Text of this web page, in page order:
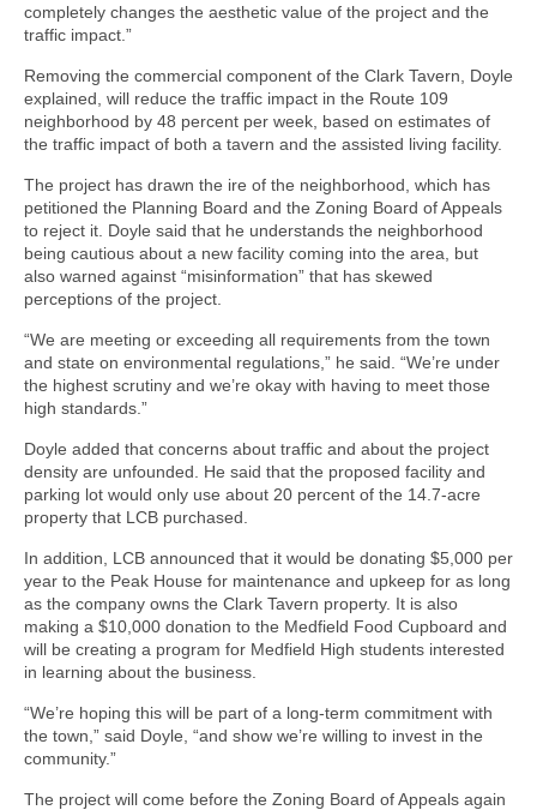
completely changes the aesthetic value of the project and the
traffic impact.”
Removing the commercial component of the Clark Tavern, Doyle
explained, will reduce the traffic impact in the Route 109
neighborhood by 48 percent per week, based on estimates of
the traffic impact of both a tavern and the assisted living facility.
The project has drawn the ire of the neighborhood, which has
petitioned the Planning Board and the Zoning Board of Appeals
to reject it. Doyle said that he understands the neighborhood
being cautious about a new facility coming into the area, but
also warned against “misinformation” that has skewed
perceptions of the project.
“We are meeting or exceeding all requirements from the town
and state on environmental regulations,” he said. “We’re under
the highest scrutiny and we’re okay with having to meet those
high standards.”
Doyle added that concerns about traffic and about the project
density are unfounded. He said that the proposed facility and
parking lot would only use about 20 percent of the 14.7-acre
property that LCB purchased.
In addition, LCB announced that it would be donating $5,000 per
year to the Peak House for maintenance and upkeep for as long
as the company owns the Clark Tavern property. It is also
making a $10,000 donation to the Medfield Food Cupboard and
will be creating a program for Medfield High students interested
in learning about the business.
“We’re hoping this will be part of a long-term commitment with
the town,” said Doyle, “and show we’re willing to invest in the
community.”
The project will come before the Zoning Board of Appeals again